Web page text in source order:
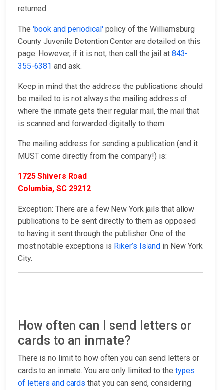
returned.
The 'book and periodical' policy of the Williamsburg
County Juvenile Detention Center are detailed on this
page. However, if it is not, then call the jail at 843-
355-6381 and ask.
Keep in mind that the address the publications should
be mailed to is not always the mailing address of
where the inmate gets their regular mail, the mail that
is scanned and forwarded digitally to them.
The mailing address for sending a publication (and it
MUST come directly from the company!) is:
1725 Shivers Road
Columbia, SC 29212
Exception: There are a few New York jails that allow
publications to be sent directly to them as opposed
to having it sent through the publisher. One of the
most notable exceptions is Riker’s Island in New York
City.
How often can I send letters or
cards to an inmate?
There is no limit to how often you can send letters or
cards to an inmate. You are only limited to the types
of letters and cards that you can send, considering